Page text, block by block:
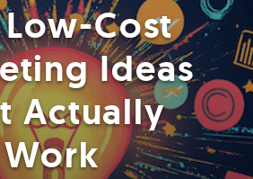
Cost
Ideas
Actually
Work